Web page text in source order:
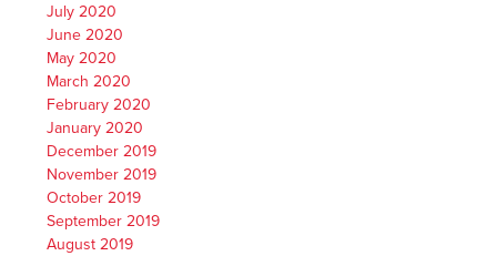
July 2020
June 2020
May 2020
March 2020
February 2020
January 2020
December 2019
November 2019
October 2019
September 2019
August 2019